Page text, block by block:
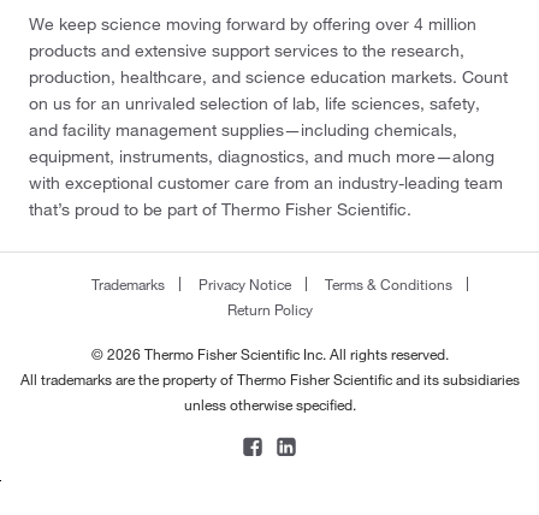
We keep science moving forward by offering over 4 million
products and extensive support services to the research,
production, healthcare, and science education markets. Count
on us for an unrivaled selection of lab, life sciences, safety,
and facility management supplies—including chemicals,
equipment, instruments, diagnostics, and much more—along
with exceptional customer care from an industry-leading team
that’s proud to be part of Thermo Fisher Scientific.
Trademarks Privacy Notice
Terms & Conditions
Return Policy
© 2026 Thermo Fisher Scientific Inc. All rights reserved.
All trademarks are the property of Thermo Fisher Scientific and its subsidiaries
unless otherwise specified.